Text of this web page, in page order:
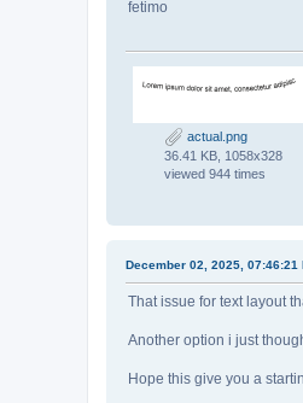
fetimo
actual.png
36.41 KB, 1058x328
viewed 944 times
December 02, 2025, 07:46:21
That issue for text layout
Another option i just
Hope this give you a